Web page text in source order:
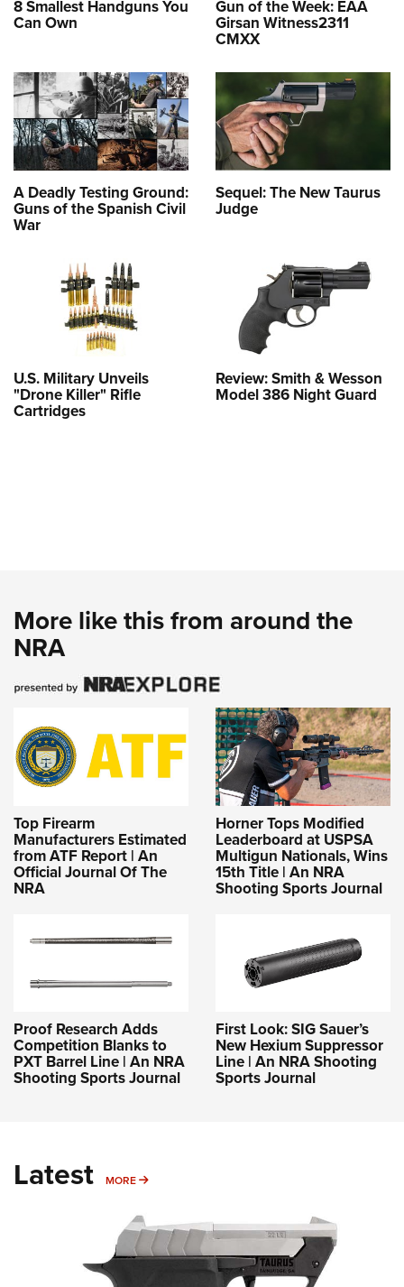
8 Smallest Handguns You
Can Own
Gun of the Week: EAA
Girsan Witness2311
CMXX
A Deadly Testing Ground:
Guns of the Spanish Civil
War
Sequel: The New Taurus
Judge
U.S. Military Unveils
"Drone Killer" Rifle
Cartridges
Review: Smith & Wesson
Model 386 Night Guard
More like this from around the
NRA
Top Firearm
Manufacturers Estimated
from ATF Report | An
Official Journal Of The
NRA
Horner Tops Modified
Leaderboard at USPSA
Multigun Nationals, Wins
15th Title | An NRA
Shooting Sports Journal
Proof Research Adds
Competition Blanks to
PXT Barrel Line | An NRA
Shooting Sports Journal
First Look: SIG Sauer’s
New Hexium Suppressor
Line | An NRA Shooting
Sports Journal
Latest MORE MORE